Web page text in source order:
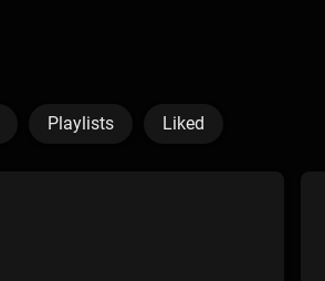
Playlists Liked